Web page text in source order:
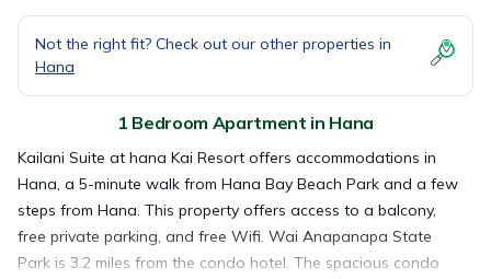
Not the right fit? Check out our other properties in
Hana
1 Bedroom Apartment in Hana
Kailani Suite at hana Kai Resort offers accommodations in
Hana, a 5-minute walk from Hana Bay Beach Park and a few
steps from Hana. This property offers access to a balcony,
free private parking, and free Wifi. Wai Anapanapa State
Park is 3.2 miles from the condo hotel. The spacious condo